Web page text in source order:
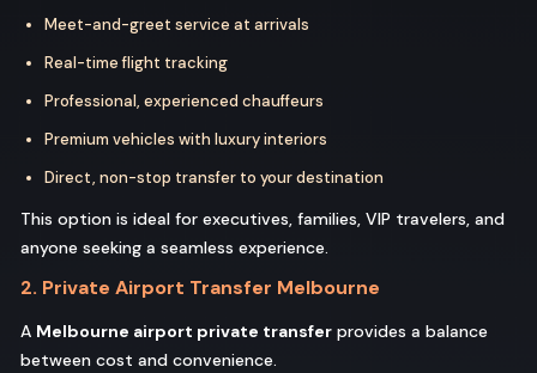
Meet-and-greet service at arrivals
Real-time flight tracking
Professional, experienced chauffeurs
Premium vehicles with luxury interiors
Direct, non-stop transfer to your destination
This option is ideal for executives, families, VIP travelers, and
anyone seeking a seamless experience.
2. Private Airport Transfer Melbourne
A Melbourne airport private transfer provides a balance
between cost and convenience.